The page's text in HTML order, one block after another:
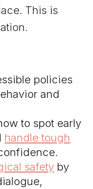
This is
policies
and
to spot early
handle tough
safety by